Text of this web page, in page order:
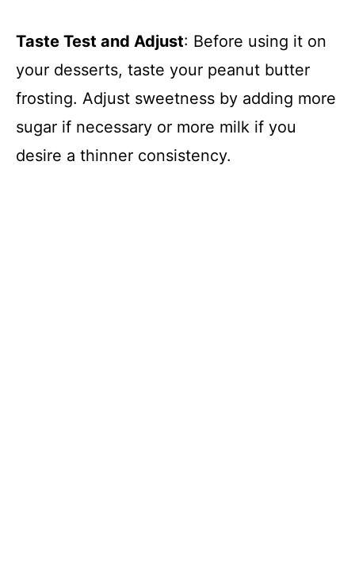
Taste Test and Adjust: Before using it on
your desserts, taste your peanut butter
frosting. Adjust sweetness by adding more
sugar if necessary or more milk if you
desire a thinner consistency.